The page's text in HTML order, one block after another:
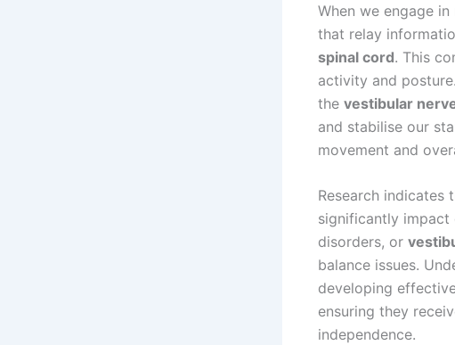
When we engage
that relay
spinal cord. This
activity and
the vestibular
and stabilise our
movement and
Research
significantly impact
disorders, or
balance issues.
developing
ensuring they
independence.